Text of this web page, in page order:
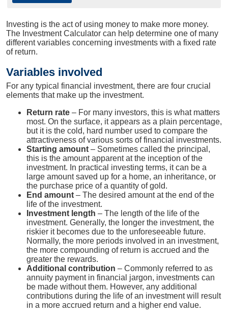
Investing is the act of using money to make more money.
The Investment Calculator can help determine one of many
different variables concerning investments with a fixed rate
of return.
Variables involved
For any typical financial investment, there are four crucial
elements that make up the investment.
Return rate – For many investors, this is what matters
most. On the surface, it appears as a plain percentage,
but it is the cold, hard number used to compare the
attractiveness of various sorts of financial investments.
Starting amount – Sometimes called the principal,
this is the amount apparent at the inception of the
investment. In practical investing terms, it can be a
large amount saved up for a home, an inheritance, or
the purchase price of a quantity of gold.
End amount – The desired amount at the end of the
life of the investment.
Investment length – The length of the life of the
investment. Generally, the longer the investment, the
riskier it becomes due to the unforeseeable future.
Normally, the more periods involved in an investment,
the more compounding of return is accrued and the
greater the rewards.
Additional contribution – Commonly referred to as
annuity payment in financial jargon, investments can
be made without them. However, any additional
contributions during the life of an investment will result
in a more accrued return and a higher end value.